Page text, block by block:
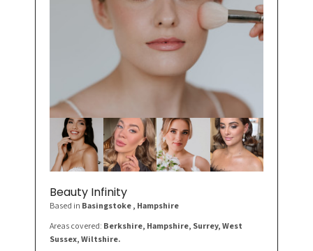
Beauty Infinity
Based in Basingstoke , Hampshire
Areas covered: Berkshire, Hampshire, Surrey, West
Sussex, Wiltshire.